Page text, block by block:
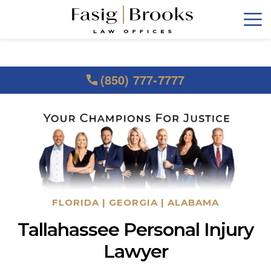
(850) 777-7777
FLORIDA | GEORGIA | ALABAMA
Tallahassee Personal Injury
Lawyer